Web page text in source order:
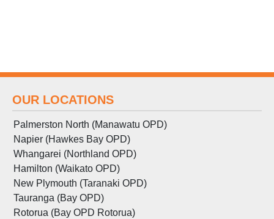
OUR LOCATIONS
Palmerston North (Manawatu OPD)
Napier (Hawkes Bay OPD)
Whangarei (Northland OPD)
Hamilton (Waikato OPD)
New Plymouth (Taranaki OPD)
Tauranga (Bay OPD)
Rotorua (Bay OPD Rotorua)